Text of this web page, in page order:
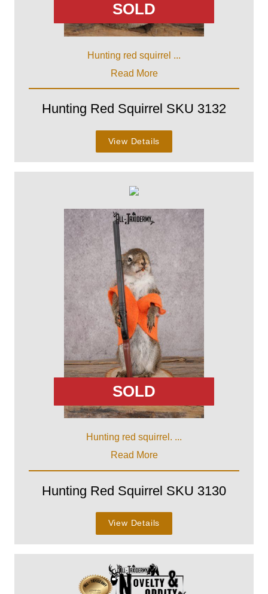
SOLD
Hunting red squirrel ...
Read More
Hunting Red Squirrel SKU 3132
View Details
SOLD
Hunting red squirrel. ...
Read More
Hunting Red Squirrel SKU 3130
View Details